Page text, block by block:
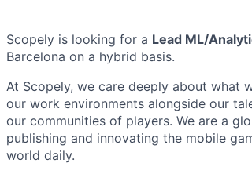
Scopely is looking for a Lead ML/
Barcelona on a hybrid basis.
At Scopely, we care deeply about what
our work environments alongside our
our communities of players. We are a
publishing and innovating the mobile
world daily.